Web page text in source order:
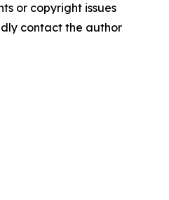
or copyright issues
contact the author